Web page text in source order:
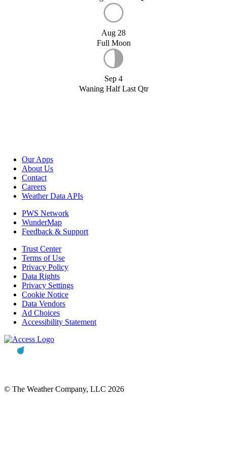
Aug 28
Full Moon
Sep 4
Waning Half Last Qtr
Our Apps
About Us
Contact
Careers
Weather Data APIs
PWS Network
WunderMap
Feedback & Support
Trust Center
Terms of Use
Privacy Policy
Data Rights
Privacy Settings
Cookie Notice
Data Vendors
Ad Choices
Accessibility Statement
© The Weather Company, LLC 2026